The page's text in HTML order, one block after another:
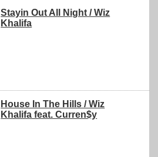
Stayin Out All Night / Wiz
Khalifa
House In The Hills / Wiz
Khalifa feat. Curren$y